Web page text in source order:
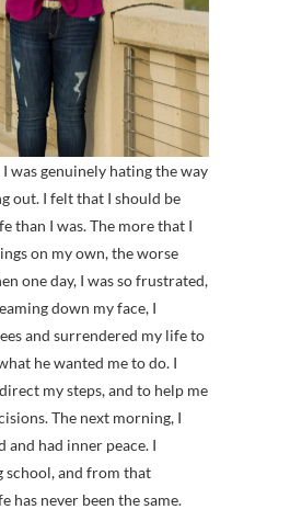
I was genuinely hating the way
out. I felt that I should be
than I was. The more that I
on my own, the worse
one day, I was so frustrated,
down my face, I
and surrendered my life to
he wanted me to do. I
my steps, and to help me
The next morning, I
and had inner peace. I
school, and from that
has never been the same.